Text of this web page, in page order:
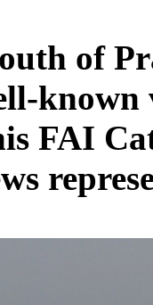
of
known
FAI